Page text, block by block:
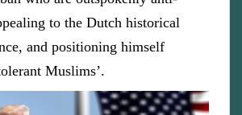
to the Dutch historical
and positioning himself
Muslims’.